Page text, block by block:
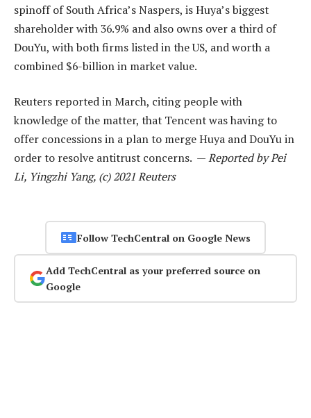
spinoff of South Africa’s Naspers, is Huya’s biggest
shareholder with 36.9% and also owns over a third of
DouYu, with both firms listed in the US, and worth a
combined $6-billion in market value.
Reuters reported in March, citing people with
knowledge of the matter, that Tencent was having to
offer concessions in a plan to merge Huya and DouYu in
order to resolve antitrust concerns. —Reported by Pei
Li, Yingzhi Yang, (c) 2021 Reuters
Follow TechCentral on Google News
Add TechCentral as your preferred source on
Google